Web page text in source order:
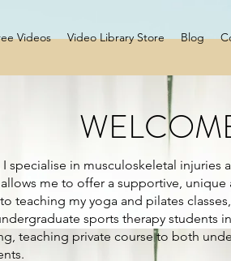
Videos Video Library Store Blog
specialise in musculoskeletal injuries
allows me to offer a supportive,
teaching my yoga and pilates
sports therapy students
teaching private course to both